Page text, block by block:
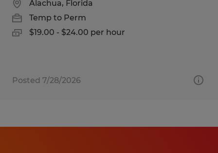
Alachua, Florida
Temp to Perm
$19.00 - $24.00 per hour
Posted 7/28/2026